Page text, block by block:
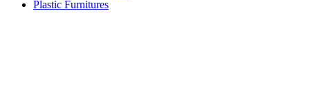
Plastic Furnitures